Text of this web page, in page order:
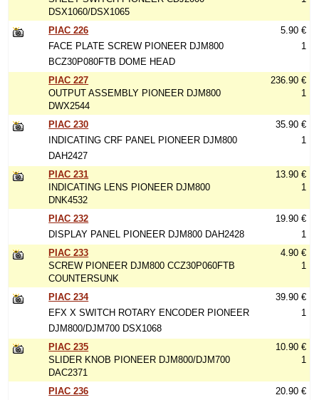
DSX1060/DSX1065
PIAC 226
FACE PLATE SCREW PIONEER DJM800
BCZ30P080FTB DOME HEAD
5.90 €
1
PIAC 227
OUTPUT ASSEMBLY PIONEER DJM800
DWX2544
236.90 €
1
PIAC 230
INDICATING CRF PANEL PIONEER DJM800
DAH2427
35.90 €
1
PIAC 231
INDICATING LENS PIONEER DJM800
DNK4532
13.90 €
1
PIAC 232
DISPLAY PANEL PIONEER DJM800 DAH2428
19.90 €
1
PIAC 233
SCREW PIONEER DJM800 CCZ30P060FTB
COUNTERSUNK
4.90 €
1
PIAC 234
EFX X SWITCH ROTARY ENCODER PIONEER
DJM800/DJM700 DSX1068
39.90 €
1
PIAC 235
SLIDER KNOB PIONEER DJM800/DJM700
DAC2371
10.90 €
1
PIAC 236
20.90 €